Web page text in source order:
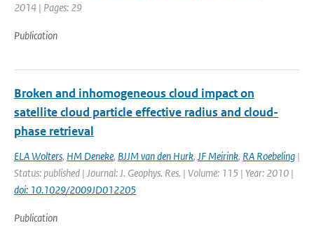
2014 | Pages: 29
Publication
Broken and inhomogeneous cloud impact on
satellite cloud particle effective radius and cloud-
phase retrieval
ELA Wolters, HM Deneke, BJJM van den Hurk, JF Meirink, RA Roebeling |
Status: published | Journal: J. Geophys. Res. | Volume: 115 | Year: 2010 |
doi: 10.1029/2009JD012205
Publication